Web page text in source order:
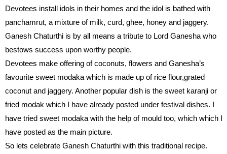
Devotees install idols in their homes and the idol is bathed with
panchamrut, a mixture of milk, curd, ghee, honey and jaggery.
Ganesh Chaturthi is by all means a tribute to Lord Ganesha who
bestows success upon worthy people.
Devotees make offering of coconuts, flowers and Ganesha’s
favourite sweet modaka which is made up of rice flour,grated
coconut and jaggery. Another popular dish is the sweet karanji or
fried modak which I have already posted under festival dishes. I
have tried sweet modaka with the help of mould too, which which I
have posted as the main picture.
So lets celebrate Ganesh Chaturthi with this traditional recipe.